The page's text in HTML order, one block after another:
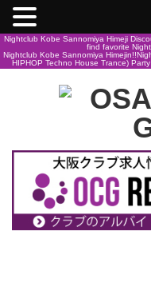
Nightclub Kobe Sannomiya Himeji
find favorite
Nightclub Kobe Sannomiya
HIPHOP Techno House Trance)